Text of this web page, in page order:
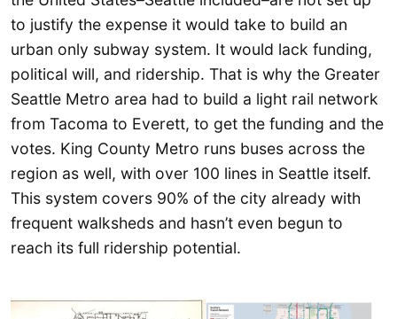
to justify the expense it would take to build an
urban only subway system. It would lack funding,
political will, and ridership. That is why the Greater
Seattle Metro area had to build a light rail network
from Tacoma to Everett, to get the funding and the
votes. King County Metro runs buses across the
region as well, with over 100 lines in Seattle itself.
This system covers 90% of the city already with
frequent walksheds and hasn’t even begun to
reach its full ridership potential.